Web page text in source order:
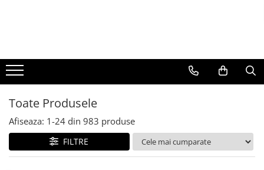
BERE
CAFEA
DEODORANTE
PARFUMURI
Toate Produsele
Afiseaza: 1-24 din 983 produse
FILTRE